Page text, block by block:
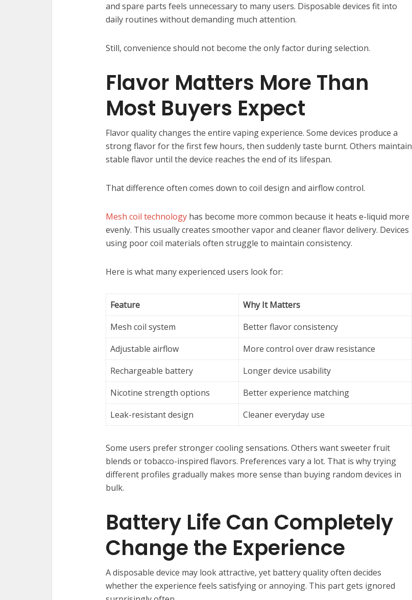
and spare parts feels unnecessary to many users. Disposable devices fit into
daily routines without demanding much attention.
Still, convenience should not become the only factor during selection.
Flavor Matters More Than
Most Buyers Expect
Flavor quality changes the entire vaping experience. Some devices produce a
strong flavor for the first few hours, then suddenly taste burnt. Others maintain
stable flavor until the device reaches the end of its lifespan.
That difference often comes down to coil design and airflow control.
Mesh coil technology has become more common because it heats e-liquid more
evenly. This usually creates smoother vapor and cleaner flavor delivery. Devices
using poor coil materials often struggle to maintain consistency.
Here is what many experienced users look for:
Feature
Why It Matters
Mesh coil system
Better flavor consistency
Adjustable airflow
More control over draw resistance
Rechargeable battery
Longer device usability
Nicotine strength options
Better experience matching
Leak-resistant design
Cleaner everyday use
Some users prefer stronger cooling sensations. Others want sweeter fruit
blends or tobacco-inspired flavors. Preferences vary a lot. That is why trying
different profiles gradually makes more sense than buying random devices in
bulk.
Battery Life Can Completely
Change the Experience
A disposable device may look attractive, yet battery quality often decides
whether the experience feels satisfying or annoying. This part gets ignored